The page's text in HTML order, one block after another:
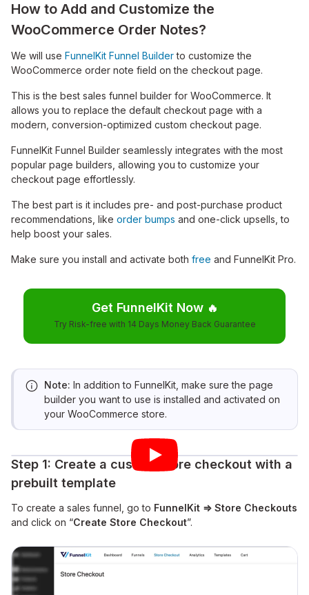
How to Add and Customize the
WooCommerce Order Notes?
We will use FunnelKit Funnel Builderto customize the
WooCommerce order note field on the checkout page.
This is the best sales funnel builder for WooCommerce. It
allows you to replace the default checkout page with a
modern, conversion-optimized custom checkout page.
FunnelKit Funnel Builder seamlessly integrates with the most
popular page builders, allowing you to customize your
checkout page effortlessly.
The best part is it includes pre- and post-purchase product
recommendations, like order bumps and one-click upsells, to
help boost your sales.
Make sure you install and activate both free and FunnelKit Pro.
Get FunnelKit Now 🔥
Try Risk-free with 14 Days Money Back Guarantee
Note: In addition to FunnelKit, make sure the page
builder you want to use is installed and activated on
your WooCommerce store.
Step 1: Create a custom store checkout with a
prebuilt template
To create a sales funnel, go to FunnelKit ⇒ Store Checkouts
and click on “Create Store Checkout”.